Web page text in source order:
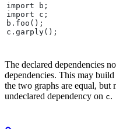
import b;
import c;
b.foo();
c.garply();
The declared dependencies
dependencies. This may
the two graphs are equal, but
undeclared dependency on c.